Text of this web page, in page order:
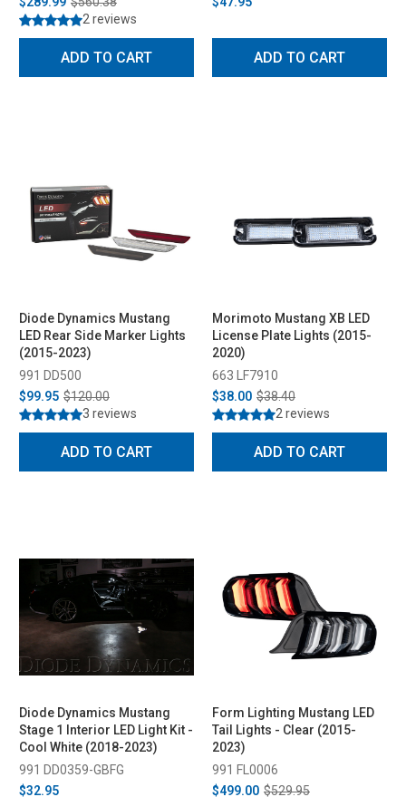
2 reviews
ADD TO CART ADD TO CART
Diode Dynamics Mustang
LED Rear Side Marker Lights
(2015-2023)
991 DD500
$99.95 $120.00
3 reviews
ADD TO CART
Morimoto Mustang XB LED
License Plate Lights (2015-
2020)
663 LF7910
$38.00 $38.40
2 reviews
ADD TO CART
Diode Dynamics Mustang
Stage 1 Interior LED Light Kit -
Cool White (2018-2023)
991 DD0359-GBFG
$32.95
Form Lighting Mustang LED
Tail Lights - Clear (2015-
2023)
991 FL0006
$499.00 $529.95